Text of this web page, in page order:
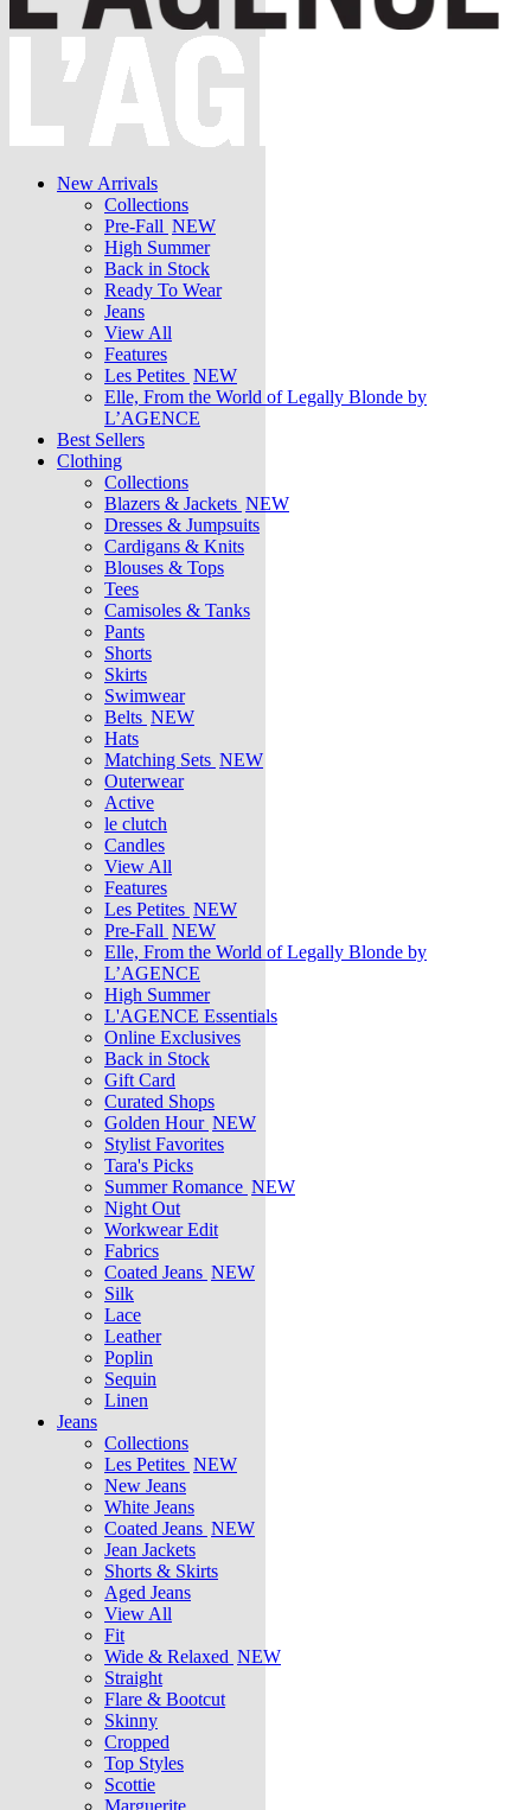
New Arrivals
Collections
Pre-Fall NEW
High Summer
Back in Stock
Ready To Wear
Jeans
View All
Features
Les Petites NEW
Elle, From the World of Legally Blonde by
L’AGENCE
Best Sellers
Clothing
Collections
Blazers & Jackets NEW
Dresses & Jumpsuits
Cardigans & Knits
Blouses & Tops
Tees
Camisoles & Tanks
Pants
Shorts
Skirts
Swimwear
Belts NEW
Hats
Matching Sets NEW
Outerwear
Active
le clutch
Candles
View All
Features
Les Petites NEW
Pre-Fall NEW
Elle, From the World of Legally Blonde by
L’AGENCE
High Summer
L'AGENCE Essentials
Online Exclusives
Back in Stock
Gift Card
Curated Shops
Golden Hour NEW
Stylist Favorites
Tara's Picks
Summer Romance NEW
Night Out
Workwear Edit
Fabrics
Coated Jeans NEW
Silk
Lace
Leather
Poplin
Sequin
Linen
Jeans
Collections
Les Petites NEW
New Jeans
White Jeans
Coated Jeans NEW
Jean Jackets
Shorts & Skirts
Aged Jeans
View All
Fit
Wide & Relaxed NEW
Straight
Flare & Bootcut
Skinny
Cropped
Top Styles
Scottie
Marguerite